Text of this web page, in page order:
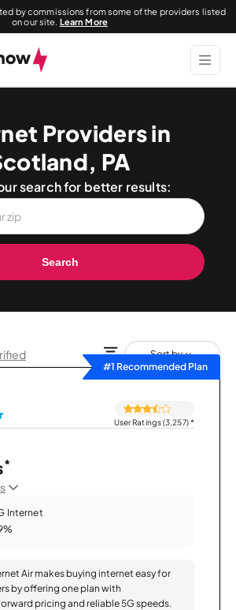
by commissions from some of the providers listed
on our site. Learn More
Providers in
PA
search for better results:
Search
Sort by
#1 Recommended Plan
User Ratings (3,257)*
*
Internet
Air makes buying internet easy for
by offering one plan with
pricing and reliable 5G speeds.